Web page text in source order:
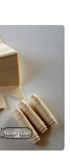
I
O
N
!
1
:
7
2